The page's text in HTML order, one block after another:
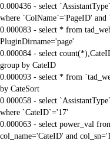
0.000436 - select
where `ColName`='PageID'
0.000083 - select * from
PluginDirname='page'
0.000084 - select
group by CateID
0.000093 - select * from
by CateSort
0.000058 - select
where `CateID`='17'
0.000063 - select power_val
col_name='CateID' and